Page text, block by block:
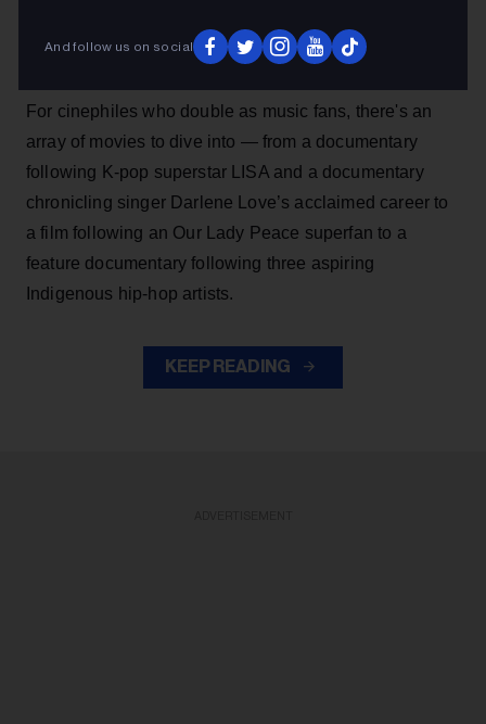
And follow us on social
The Toronto International Film Festival (TIFF) is
returning for its 51st edition from Sept. 10 to 17.
For cinephiles who double as music fans, there's an
array of movies to dive into — from a documentary
following K-pop superstar LISA and a documentary
chronicling singer Darlene Love’s acclaimed career to
a film following an Our Lady Peace superfan to a
feature documentary following three aspiring
Indigenous hip-hop artists.
KEEP READING